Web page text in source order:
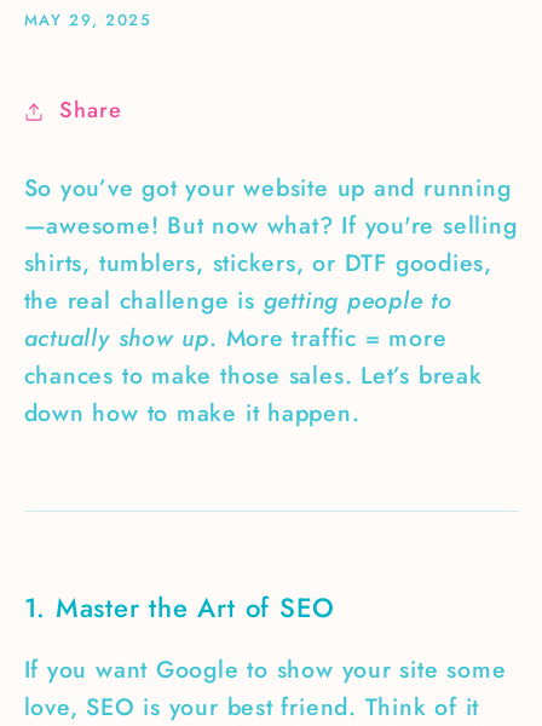
MAY 29, 2025
Share
So you’ve got your website up and running
—awesome! But now what? If you're selling
shirts, tumblers, stickers, or DTF goodies,
the real challenge is getting people to
actually show up. More traffic = more
chances to make those sales. Let’s break
down how to make it happen.
1. Master the Art of SEO
If you want Google to show your site some
love, SEO is your best friend. Think of it